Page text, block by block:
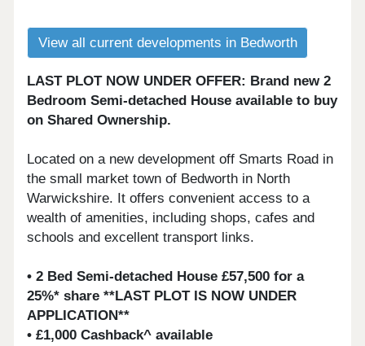
View all current developments in Bedworth
LAST PLOT NOW UNDER OFFER: Brand new 2
Bedroom Semi-detached House available to buy
on Shared Ownership.
Located on a new development off Smarts Road in
the small market town of Bedworth in North
Warwickshire. It offers convenient access to a
wealth of amenities, including shops, cafes and
schools and excellent transport links.
• 2 Bed Semi-detached House £57,500 for a
25%* share **LAST PLOT IS NOW UNDER
APPLICATION**
• £1,000 Cashback^ available